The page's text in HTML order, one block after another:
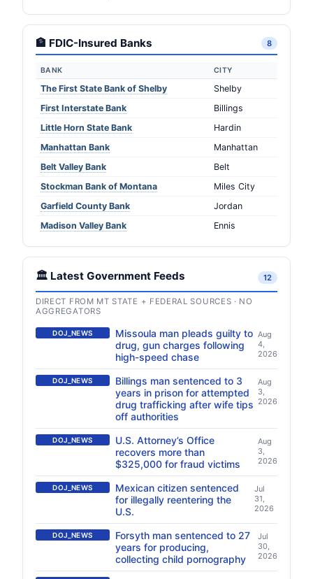
🏦 FDIC-Insured Banks 8
BANK CITY
The First State Bank of Shelby
Shelby
First Interstate Bank
Billings
Little Horn State Bank
Hardin
Manhattan Bank
Manhattan
Belt Valley Bank
Belt
Stockman Bank of Montana
Miles City
Garfield County Bank
Jordan
Madison Valley Bank
Ennis
🏛️ Latest Government Feeds 12
DIRECT FROM MT STATE + FEDERAL SOURCES · NO
AGGREGATORS
DOJ_NEWS
Missoula man pleads guilty to
drug, gun charges following
high-speed chase
Aug
4,
2026
DOJ_NEWS
Billings man sentenced to 3
years in prison for attempted
drug trafficking after wife tips
off authorities
Aug
3,
2026
DOJ_NEWS
U.S. Attorney’s Office
recovers more than
$325,000 for fraud victims
Aug
3,
2026
DOJ_NEWS
Mexican citizen sentenced
for illegally reentering the
U.S.
Jul
31,
2026
DOJ_NEWS
Forsyth man sentenced to 27
years for producing,
collecting child pornography
Jul
30,
2026